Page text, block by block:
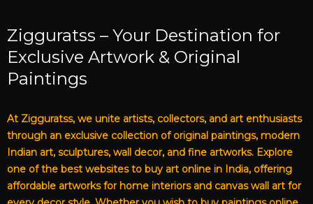
Zigguratss – Your Destination for
Exclusive Artwork & Original
Paintings
At Zigguratss, we unite artists, collectors, and art enthusiasts
through an exclusive collection of original paintings, modern
Indian art, sculptures, wall decor, and fine artworks. Explore
one of the best websites to buy art online in India, offering
affordable artworks for home interiors and canvas wall art for